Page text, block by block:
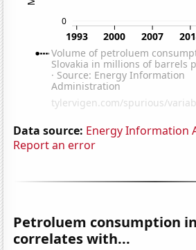
Data source: Energy Information
Report an error
Petroluem consumption
correlates with...